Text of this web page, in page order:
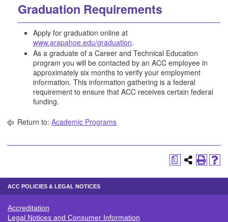
Graduation Requirements
Apply for graduation online at
www.arapahoe.edu/graduation.
As a graduate of a Career and Technical Education
program you will be contacted by an ACC employee in
approximately six months to verify your employment
information. This information gathering is a federal
requirement to ensure that ACC receives certain federal
funding.
Return to: Academic Programs
a
ACC POLICIES & LEGAL NOTICES
ACC POLICIES & LEGAL NOTICE
Accreditation
Legal Notices and Consumer Information